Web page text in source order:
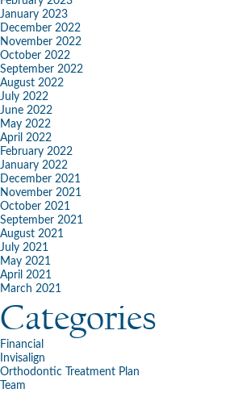
January 2023
December 2022
November 2022
October 2022
September 2022
August 2022
July 2022
June 2022
May 2022
April 2022
February 2022
January 2022
December 2021
November 2021
October 2021
September 2021
August 2021
July 2021
May 2021
April 2021
March 2021
Categories
Financial
Invisalign
Orthodontic Treatment Plan
Team